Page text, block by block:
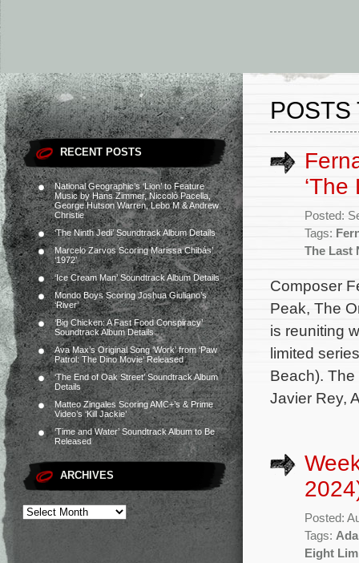
RECENT POSTS
National Geographic’s ‘Lion’ to Feature
Music by Hans Zimmer, Niccolò Pacella,
George Hutson Warren, Lebo M & Andrew
Christie
‘The Ninth Jedi’ Soundtrack Album Details
Marcelo Zarvos Scoring Marissa Chibás’
‘1972’
‘Ice Cream Man’ Soundtrack Album Details
Mondo Boys Scoring Joshua Giuliano’s
‘River’
‘Big Chicken: A Fast Food Conspiracy’
Soundtrack Album Details
Ava Max’s Original Song ‘Work’ from ‘Paw
Patrol: The Dino Movie’ Released
‘The End of Oak Street’ Soundtrack Album
Details
Matteo Zingales Scoring AMC+’s & Prime
Video’s ‘Kill Jackie’
‘Time and Water’ Soundtrack Album to Be
Released
ARCHIVES
POSTS
Posted:
Tags:
The Last
Composer
Peak, The
is reuniting
limited
Beach).
Javier Rey,
Posted:
Tags:
Eight